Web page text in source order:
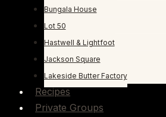
Bungala House
Lot 50
Hastwell & Lightfoot
Jackson Square
Lakeside Butter Factory
Recipes
Private Groups